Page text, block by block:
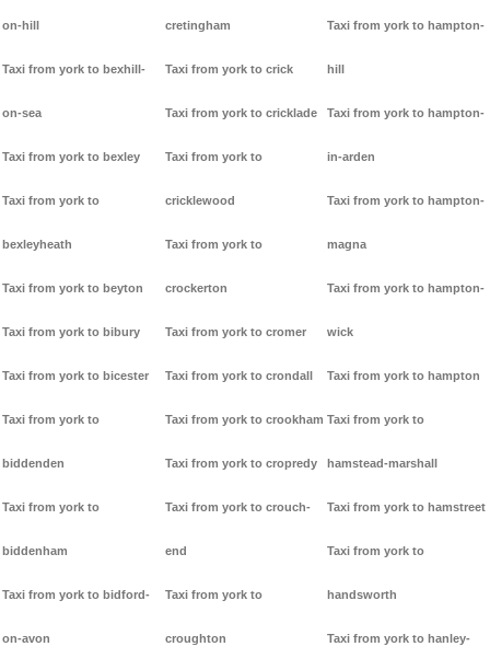
on-hill
Taxi from york to bexhill-
on-sea
Taxi from york to bexley
Taxi from york to
bexleyheath
Taxi from york to beyton
Taxi from york to bibury
Taxi from york to bicester
Taxi from york to
biddenden
Taxi from york to
biddenham
Taxi from york to bidford-
on-avon
cretingham
Taxi from york to crick
Taxi from york to cricklade
Taxi from york to
cricklewood
Taxi from york to
crockerton
Taxi from york to cromer
Taxi from york to crondall
Taxi from york to crookham
Taxi from york to cropredy
Taxi from york to crouch-
end
Taxi from york to
croughton
Taxi from york to hampton-
hill
Taxi from york to hampton-
in-arden
Taxi from york to hampton-
magna
Taxi from york to hampton-
wick
Taxi from york to hampton
Taxi from york to
hamstead-marshall
Taxi from york to hamstreet
Taxi from york to
handsworth
Taxi from york to hanley-